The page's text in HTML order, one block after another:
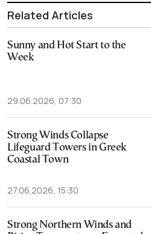
Related Articles
Sunny and Hot Start to the
Week
29.06.2026, 07:30
Strong Winds Collapse
Lifeguard Towers in Greek
Coastal Town
27.06.2026, 15:30
Strong Northern Winds and